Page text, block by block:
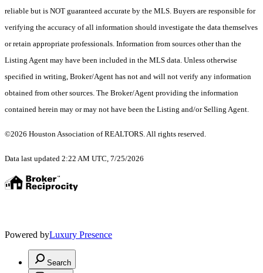
reliable but is NOT guaranteed accurate by the MLS. Buyers are responsible for
verifying the accuracy of all information should investigate the data themselves
or retain appropriate professionals. Information from sources other than the
Listing Agent may have been included in the MLS data. Unless otherwise
specified in writing, Broker/Agent has not and will not verify any information
obtained from other sources. The Broker/Agent providing the information
contained herein may or may not have been the Listing and/or Selling Agent.
©2026 Houston Association of REALTORS. All rights reserved.
Data last updated 2:22 AM UTC, 7/25/2026
Powered byLuxury Presence
Search